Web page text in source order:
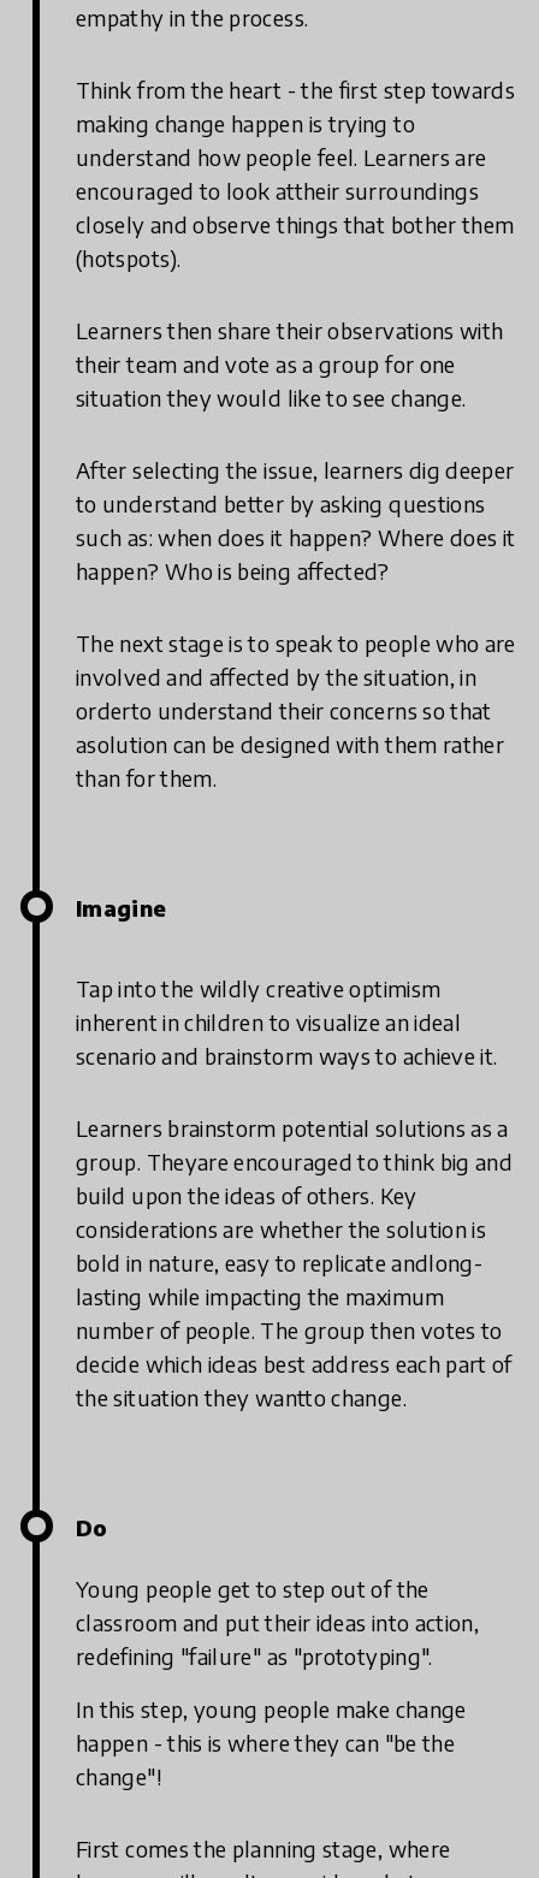
empathy in the process.
Think from the heart - the first step towards
making change happen is trying to
understand how people feel. Learners are
encouraged to look attheir surroundings
closely and observe things that bother them
(hotspots).
Learners then share their observations with
their team and vote as a group for one
situation they would like to see change.
After selecting the issue, learners dig deeper
to understand better by asking questions
such as: when does it happen? Where does it
happen? Who is being affected?
The next stage is to speak to people who are
involved and affected by the situation, in
orderto understand their concerns so that
asolution can be designed with them rather
than for them.
Imagine
Tap into the wildly creative optimism
inherent in children to visualize an ideal
scenario and brainstorm ways to achieve it.
Learners brainstorm potential solutions as a
group. Theyare encouraged to think big and
build upon the ideas of others. Key
considerations are whether the solution is
bold in nature, easy to replicate andlong-
lasting while impacting the maximum
number of people. The group then votes to
decide which ideas best address each part of
the situation they wantto change.
Do
Young people get to step out of the
classroom and put their ideas into action,
redefining "failure" as "prototyping".
In this step, young people make change
happen - this is where they can "be the
change"!
First comes the planning stage, where